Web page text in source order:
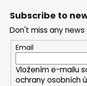
Subscribe to
Don't miss any
Email
Vložením e-mailu
ochrany osobních